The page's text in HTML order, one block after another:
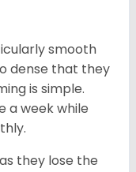
smooth
dense that they
is simple.
a week while
they lose the